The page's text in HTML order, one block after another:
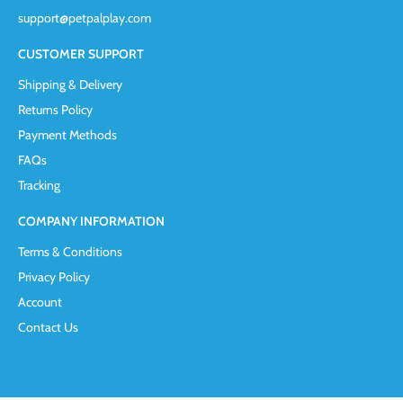
support@petpalplay.com
CUSTOMER SUPPORT
Shipping & Delivery
Returns Policy
Payment Methods
FAQs
Tracking
COMPANY INFORMATION
Terms & Conditions
Privacy Policy
Account
Contact Us